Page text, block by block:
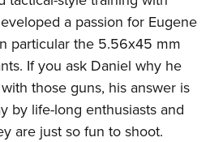
a passion for Eugene
particular the 5.56x45 mm
If you ask Daniel why he
those guns, his answer is
by life-long enthusiasts and
are just so fun to shoot.